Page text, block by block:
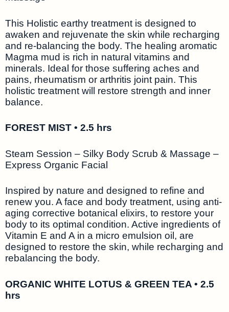
This Holistic earthy treatment is designed to
awaken and rejuvenate the skin while recharging
and re-balancing the body. The healing aromatic
Magma mud is rich in natural vitamins and
minerals. Ideal for those suffering aches and
pains, rheumatism or arthritis joint pain. This
holistic treatment will restore strength and inner
balance.
FOREST MIST • 2.5 hrs
Steam Session – Silky Body Scrub & Massage –
Express Organic Facial
Inspired by nature and designed to refine and
renew you. A face and body treatment, using anti-
aging corrective botanical elixirs, to restore your
body to its optimal condition. Active ingredients of
Vitamin E and A in a micro emulsion oil, are
designed to restore the skin, while recharging and
rebalancing the body.
ORGANIC WHITE LOTUS & GREEN TEA • 2.5
hrs